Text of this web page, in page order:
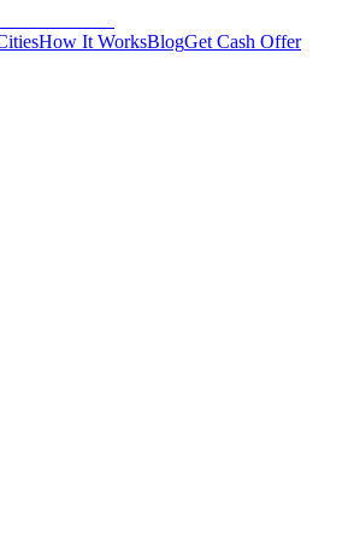
How It WorksBlogGet Cash Offer